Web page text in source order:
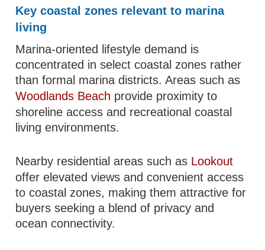
Key coastal zones relevant to marina
living
Marina-oriented lifestyle demand is
concentrated in select coastal zones rather
than formal marina districts. Areas such as
Woodlands Beach provide proximity to
shoreline access and recreational coastal
living environments.
Nearby residential areas such as Lookout
offer elevated views and convenient access
to coastal zones, making them attractive for
buyers seeking a blend of privacy and
ocean connectivity.